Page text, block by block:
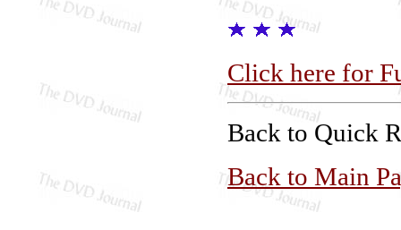
Click here for
Back to Quick
Back to Main